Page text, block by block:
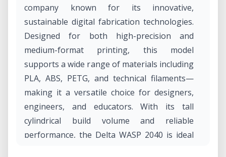
company known for its innovative,
sustainable digital fabrication technologies.
Designed for both high-precision and
medium-format printing, this model
supports a wide range of materials including
PLA, ABS, PETG, and technical filaments—
making it a versatile choice for designers,
engineers, and educators. With its tall
cylindrical build volume and reliable
performance, the Delta WASP 2040 is ideal